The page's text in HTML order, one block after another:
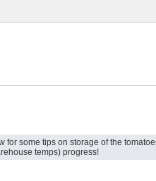
some tips on storage of the
temps) progress!